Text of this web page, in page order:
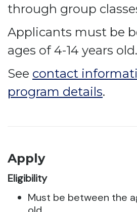
through group
Applicants must be
ages of 4-14 years old.
See contact
program details.
Apply
Eligibility
Must be between the